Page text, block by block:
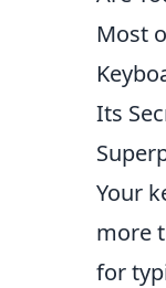
Most
Its
Your
more
for